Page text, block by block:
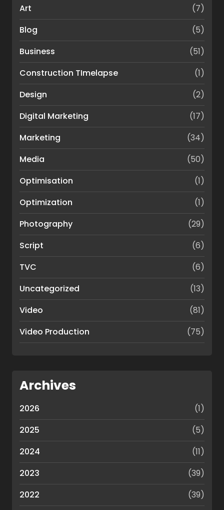
Art
(7)
Blog
(5)
Business
(51)
Construction TImelapse
(1)
Design
(2)
Digital Marketing
(17)
Marketing
(34)
Media
(50)
Optimisation
(1)
Optimization
(1)
Photography
(29)
Script
(6)
TVC
(6)
Uncategorized
(13)
Video
(81)
Video Production
(75)
Archives
2026
(1)
2025
(5)
2024
(11)
2023
(39)
2022
(39)